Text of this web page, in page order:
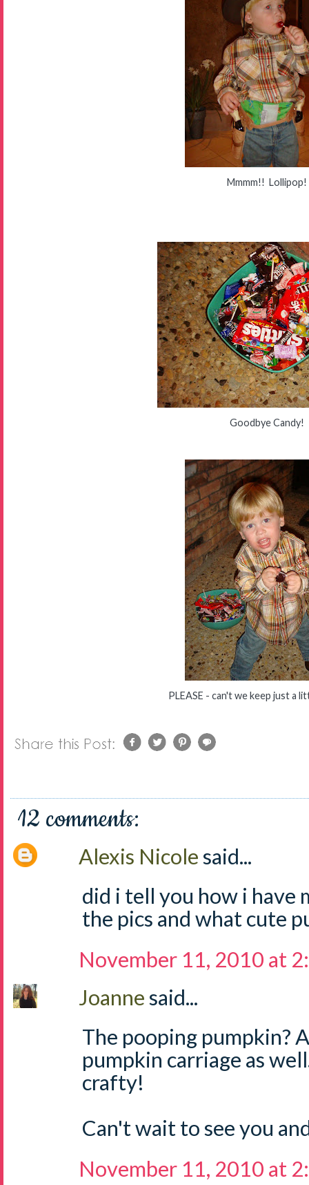
Mmmm!! Lollipop!
Goodbye Candy!
PLEASE - can't we keep just a
12 comments:
Alexis Nicolesaid...
did i tell you how i have
the pics and what cute
November 11, 2010 at
Joannesaid...
The pooping pumpkin?
pumpkin carriage as
crafty!
Can't wait to see you
November 11, 2010 at